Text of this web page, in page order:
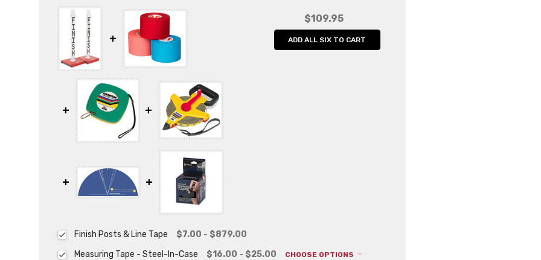
$109.95
ADD ALL SIX TO CART
Finish Posts & Line Tape
$7.00 - $879.00
Measuring Tape - Steel-In-Case
$16.00 - $25.00 CHOOSE OPTIONS